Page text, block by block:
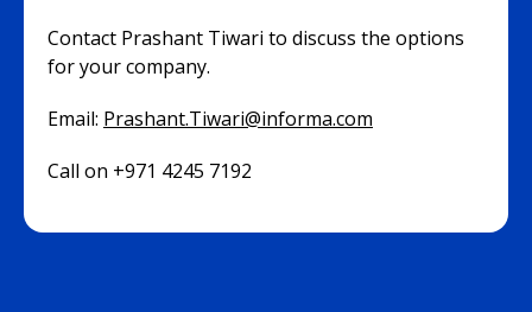
Contact Prashant Tiwari to discuss the options
for your company.
Email: Prashant.Tiwari@informa.com
Call on +971 4245 7192